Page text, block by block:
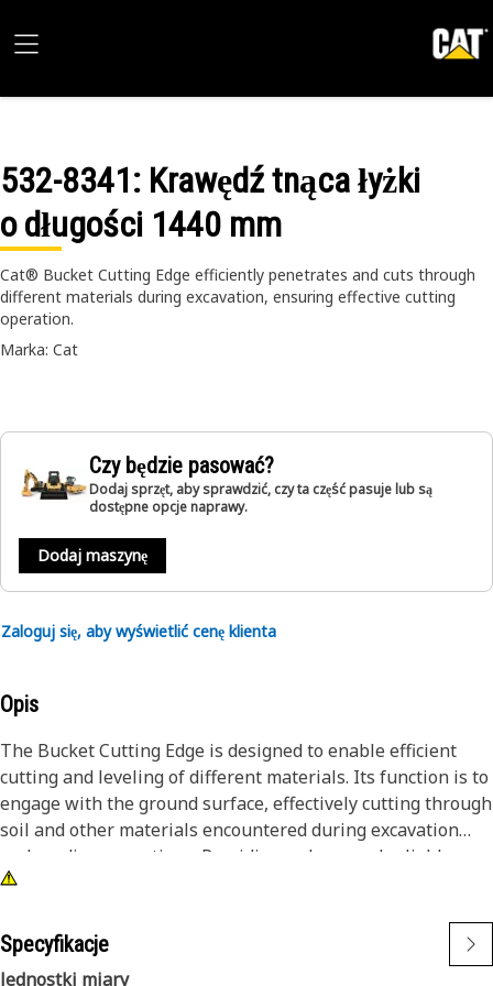
532-8341: Krawędź tnąca łyżki
o długości 1440 mm
Cat® Bucket Cutting Edge efficiently penetrates and cuts through
different materials during excavation, ensuring effective cutting
operation.
Marka: Cat
Czy będzie pasować?
Dodaj sprzęt, aby sprawdzić, czy ta część pasuje lub są
dostępne opcje naprawy.
Dodaj maszynę
Zaloguj się, aby wyświetlić cenę klienta
Opis
The Bucket Cutting Edge is designed to enable efficient
cutting and leveling of different materials. Its function is to
engage with the ground surface, effectively cutting through
soil and other materials encountered during excavation
and grading operations. Providing a sharp and reliable
cutting surface, enhances the efficiency of material
controlled material cutting action.
Specyfikacje
Jednostki miary